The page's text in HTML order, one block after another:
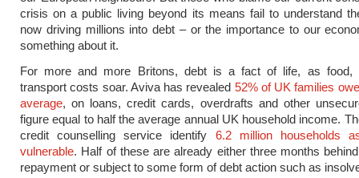
crisis on a public living beyond its means fail to understand
now driving millions into debt – or the importance to our
something about it.
For more and more Britons, debt is a fact of life, as food,
transport costs soar. Aviva has revealed 52% of UK families
average, on loans, credit cards, overdrafts and other
figure equal to half the average annual UK household income.
credit counselling service identify 6.2 million households
vulnerable. Half of these are already either three months
repayment or subject to some form of debt action such as